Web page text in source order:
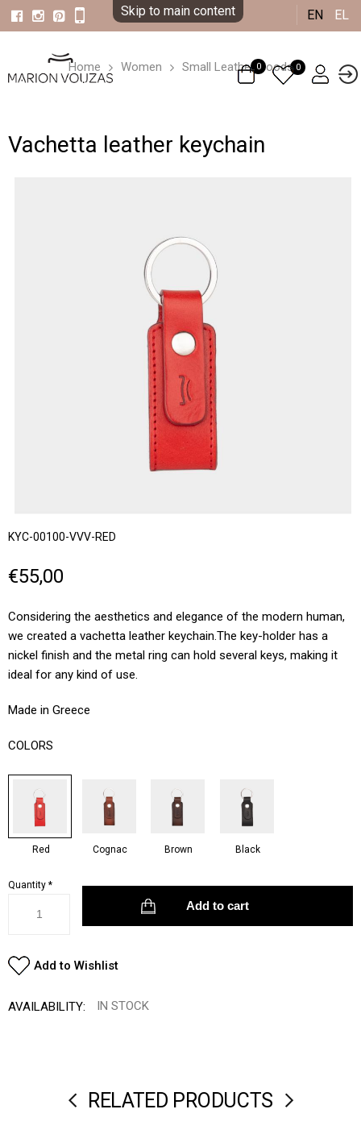
Skip to main content EN EL
0 0
Home Women Small Leather Goods
Vachetta leather keychain
KYC-00100-VVV-RED
€55,00
Considering the aesthetics and elegance of the modern human,
we created a vachetta leather keychain.Τhe key-holder has a
nickel finish and the metal ring can hold several keys, making it
ideal for any kind of use.
Made in Greece
COLORS
Red Cognac Brown Black
Quantity *
Add to Wishlist
AVAILABILITY: IN STOCK
RELATED PRODUCTS